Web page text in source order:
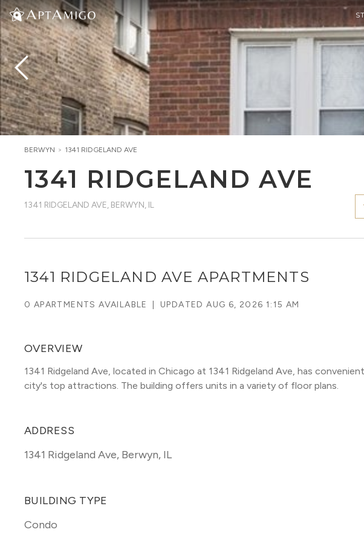
BERWYN > 1341 RIDGELAND AVE
1341 RIDGELAND AVE
1341 RIDGELAND AVE, BERWYN, IL
1341 RIDGELAND AVE APARTMENTS
0 APARTMENTS AVAILABLE UPDATEDAUG 6, 2026 1:15 AM
OVERVIEW
1341 Ridgeland Ave, located in Chicago at 1341 Ridgeland Ave, has
city's top attractions. The building offers units in a variety of floor plans.
ADDRESS
1341 Ridgeland Ave, Berwyn, IL
BUILDING TYPE
Condo